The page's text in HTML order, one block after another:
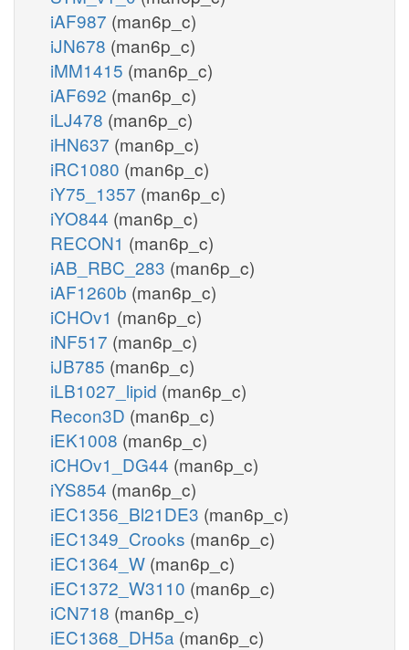
iAF987 (man6p_c)
iJN678 (man6p_c)
iMM1415 (man6p_c)
iAF692 (man6p_c)
iLJ478 (man6p_c)
iHN637 (man6p_c)
iRC1080 (man6p_c)
iY75_1357 (man6p_c)
iYO844 (man6p_c)
RECON1 (man6p_c)
iAB_RBC_283 (man6p_c)
iAF1260b (man6p_c)
iCHOv1 (man6p_c)
iNF517 (man6p_c)
iJB785 (man6p_c)
iLB1027_lipid (man6p_c)
Recon3D (man6p_c)
iEK1008 (man6p_c)
iCHOv1_DG44 (man6p_c)
iYS854 (man6p_c)
iEC1356_Bl21DE3 (man6p_c)
iEC1349_Crooks (man6p_c)
iEC1364_W (man6p_c)
iEC1372_W3110 (man6p_c)
iCN718 (man6p_c)
iEC1368_DH5a (man6p_c)